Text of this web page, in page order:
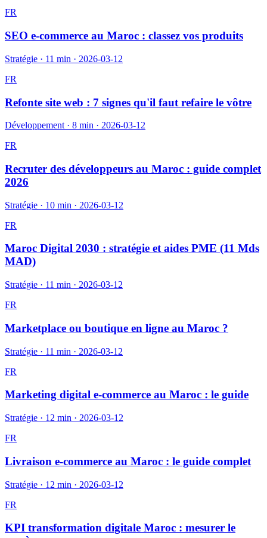
FR
SEO e-commerce au Maroc : classez vos produits
Stratégie · 11 min · 2026-03-12
FR
Refonte site web : 7 signes qu'il faut refaire le vôtre
Développement · 8 min · 2026-03-12
FR
Recruter des développeurs au Maroc : guide complet
2026
Stratégie · 10 min · 2026-03-12
FR
Maroc Digital 2030 : stratégie et aides PME (11 Mds
MAD)
Stratégie · 11 min · 2026-03-12
FR
Marketplace ou boutique en ligne au Maroc ?
Stratégie · 11 min · 2026-03-12
FR
Marketing digital e-commerce au Maroc : le guide
Stratégie · 12 min · 2026-03-12
FR
Livraison e-commerce au Maroc : le guide complet
Stratégie · 12 min · 2026-03-12
FR
KPI transformation digitale Maroc : mesurer le